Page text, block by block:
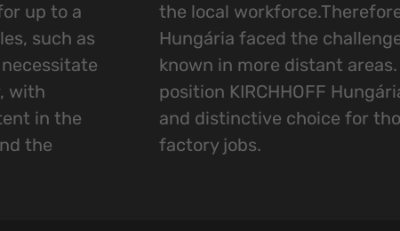
up to a
such as
with
in the
the
itself
aim was to
seeking
factory jobs.